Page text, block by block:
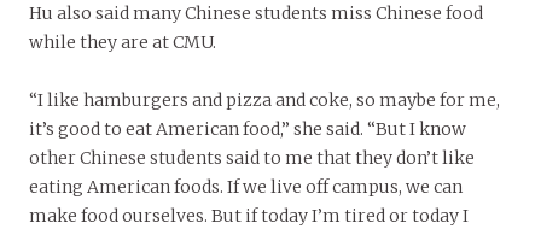
Hu also said many Chinese students miss Chinese food
while they are at CMU.
“I like hamburgers and pizza and coke, so maybe for me,
it’s good to eat American food,” she said. “But I know
other Chinese students said to me that they don’t like
eating American foods. If we live off campus, we can
make food ourselves. But if today I’m tired or today I